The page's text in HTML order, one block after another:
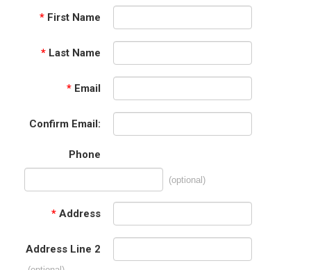
* First Name
* Last Name
* Email
Confirm Email:
Phone
(optional)
* Address
Address Line 2